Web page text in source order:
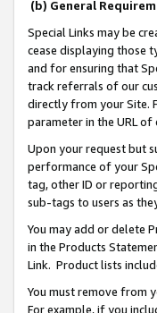
(b) General
Special Links may be
cease displaying those
and for ensuring that
track referrals of our
directly from your Site.
parameter in the URL
Upon your request but
performance of your
tag, other ID or
sub-tags to users as
You may add or delete
in the Products
Link. Product lists
You must remove from
For example, if you